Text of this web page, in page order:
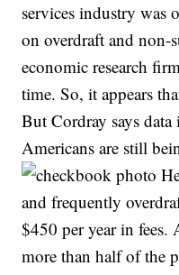
services industry was
on overdraft and non-
economic research
time. So, it appears
But Cordray says
Americans are still
and frequently
$450 per year in
more than half of the